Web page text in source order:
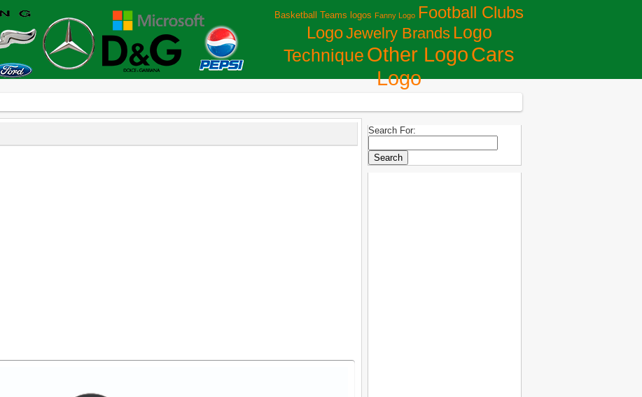
Basketball Teams logos Fanny Logo Football Clubs
LogoJewelry Brands Logo
Technique Other LogoСars
Logo
Search For: